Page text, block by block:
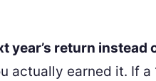
year’s return instead
actually earned it. If